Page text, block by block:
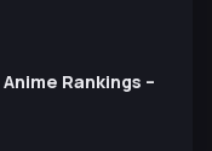
Rankings –